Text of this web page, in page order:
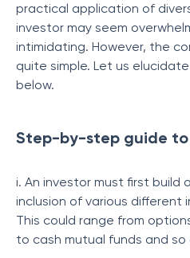
practical application of
investor may seem
intimidating. However, the
quite simple. Let us
below.
Step-by-step guide
i. An investor must first build
inclusion of various different
This could range from
to cash mutual funds and so